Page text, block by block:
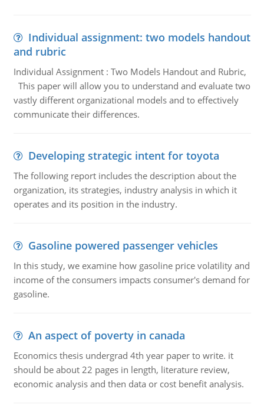
Individual assignment: two models handout
and rubric
Individual Assignment : Two Models Handout and Rubric,
This paper will allow you to understand and evaluate two
vastly different organizational models and to effectively
communicate their differences.
Developing strategic intent for toyota
The following report includes the description about the
organization, its strategies, industry analysis in which it
operates and its position in the industry.
Gasoline powered passenger vehicles
In this study, we examine how gasoline price volatility and
income of the consumers impacts consumer's demand for
gasoline.
An aspect of poverty in canada
Economics thesis undergrad 4th year paper to write. it
should be about 22 pages in length, literature review,
economic analysis and then data or cost benefit analysis.